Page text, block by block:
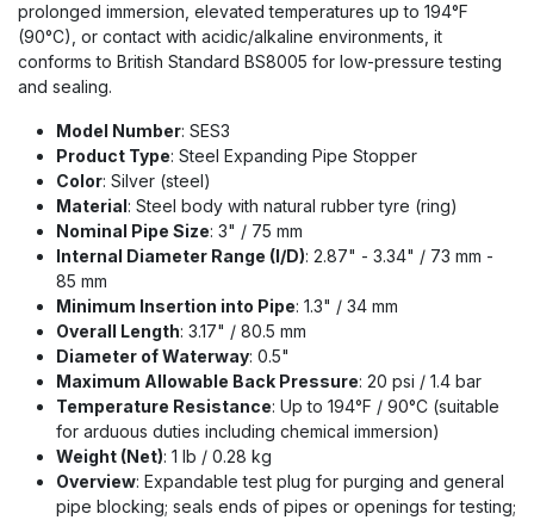
prolonged immersion, elevated temperatures up to 194°F
(90°C), or contact with acidic/alkaline environments, it
conforms to British Standard BS8005 for low-pressure testing
and sealing.
Model Number: SES3
Product Type: Steel Expanding Pipe Stopper
Color: Silver (steel)
Material: Steel body with natural rubber tyre (ring)
Nominal Pipe Size: 3" / 75 mm
Internal Diameter Range (I/D): 2.87" - 3.34" / 73 mm -
85 mm
Minimum Insertion into Pipe: 1.3" / 34 mm
Overall Length: 3.17" / 80.5 mm
Diameter of Waterway: 0.5"
Maximum Allowable Back Pressure: 20 psi / 1.4 bar
Temperature Resistance: Up to 194°F / 90°C (suitable
for arduous duties including chemical immersion)
Weight (Net): 1 lb / 0.28 kg
Overview: Expandable test plug for purging and general
pipe blocking; seals ends of pipes or openings for testing;